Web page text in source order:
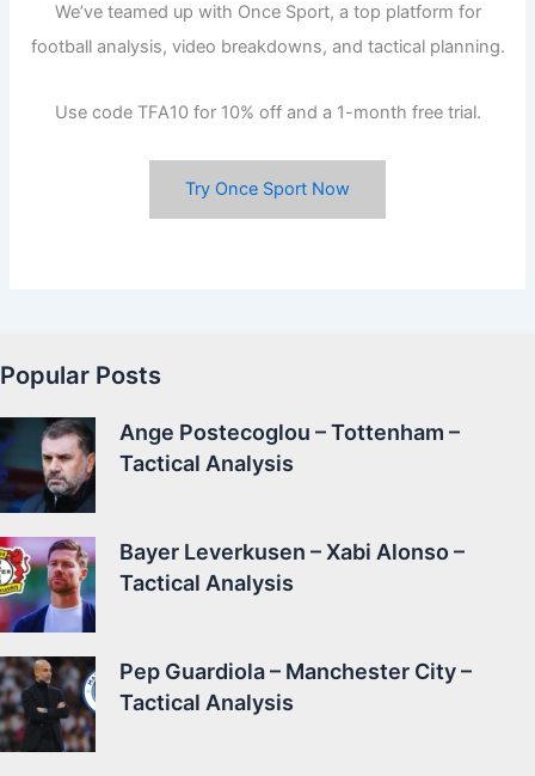
We’ve teamed up with Once Sport, a top platform for
football analysis, video breakdowns, and tactical planning.
Use code TFA10 for 10% off and a 1-month free trial.
Try Once Sport Now
Popular Posts
Ange Postecoglou – Tottenham –
Tactical Analysis
Bayer Leverkusen – Xabi Alonso –
Tactical Analysis
Pep Guardiola – Manchester City –
Tactical Analysis